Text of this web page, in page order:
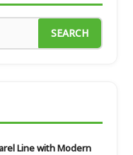
SEARCH
Line with Modern